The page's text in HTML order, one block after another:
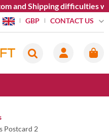
Shipping difficulties we
GBP CONTACT US
Postcard 2